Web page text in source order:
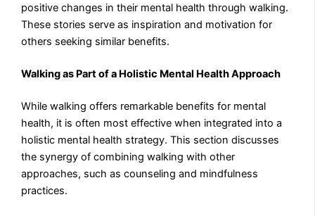
positive changes in their mental health through walking.
These stories serve as inspiration and motivation for
others seeking similar benefits.
Walking as Part of a Holistic Mental Health Approach
While walking offers remarkable benefits for mental
health, it is often most effective when integrated into a
holistic mental health strategy. This section discusses
the synergy of combining walking with other
approaches, such as counseling and mindfulness
practices.